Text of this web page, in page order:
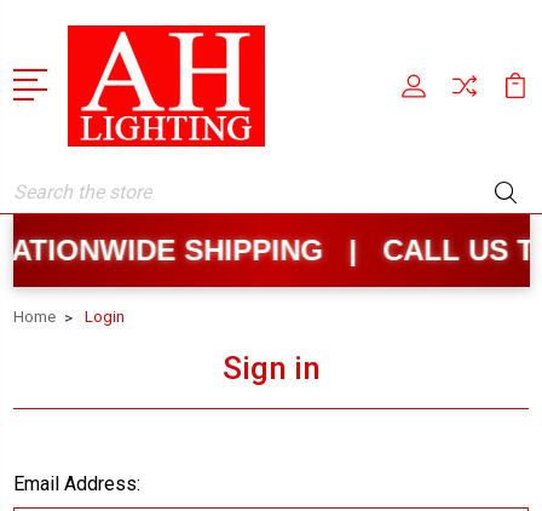
Search
SHIPPING | CALL US
Home Login
Sign in
Email Address: